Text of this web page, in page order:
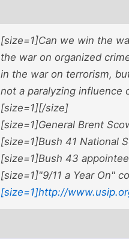
[size=1]Can we win the
the war on organized
in the war on terrorism,
not a paralyzing influence
[size=1][/size]
[size=1]General Brent
[size=1]Bush 41 National
[size=1]Bush 43
[size=1]"9/11 a Year On"
[size=1]http://